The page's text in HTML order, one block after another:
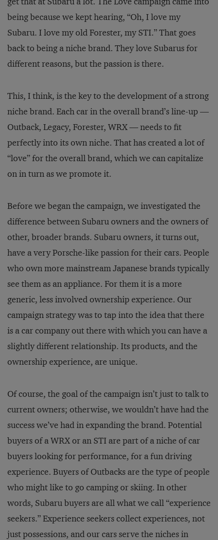
being because we kept hearing, “Oh, I love my
Subaru. I love my old Forester, my STI.” That goes
back to being a niche brand. They love Subarus for
different reasons, but the passion is there.
This, I think, is the key to the development of a strong
niche brand. Each car in the overall brand’s line-up —
Outback, Legacy, Forester, WRX — needs to fit
perfectly into its own niche. That has created a lot of
“love” for the overall brand, which we can capitalize
on in turn as we promote it.
Before we began the campaign, we investigated the
difference between Subaru owners and the owners of
other, broader brands. Subaru owners, it turns out,
have a very Porsche-like passion for their cars. People
who own more mainstream Japanese brands typically
see them as an appliance. For them it is a more
generic, less involved ownership experience. Our
campaign strategy was to tap into the idea that there
is a car company out there with which you can have a
slightly different relationship. Its products, and the
ownership experience, are unique.
Of course, the goal of the campaign isn’t just to talk to
current owners; otherwise, we wouldn’t have had the
success we’ve had in expanding the brand. Potential
buyers of a WRX or an STI are part of a niche of car
buyers looking for performance, for a fun driving
experience. Buyers of Outbacks are the type of people
who might like to go camping or skiing. In other
words, Subaru buyers are all what we call “experience
seekers.” Experience seekers collect experiences, not
just possessions, and our cars serve the niches in